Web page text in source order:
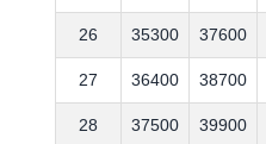
26 35300 37600
27 36400 38700
28 37500 39900